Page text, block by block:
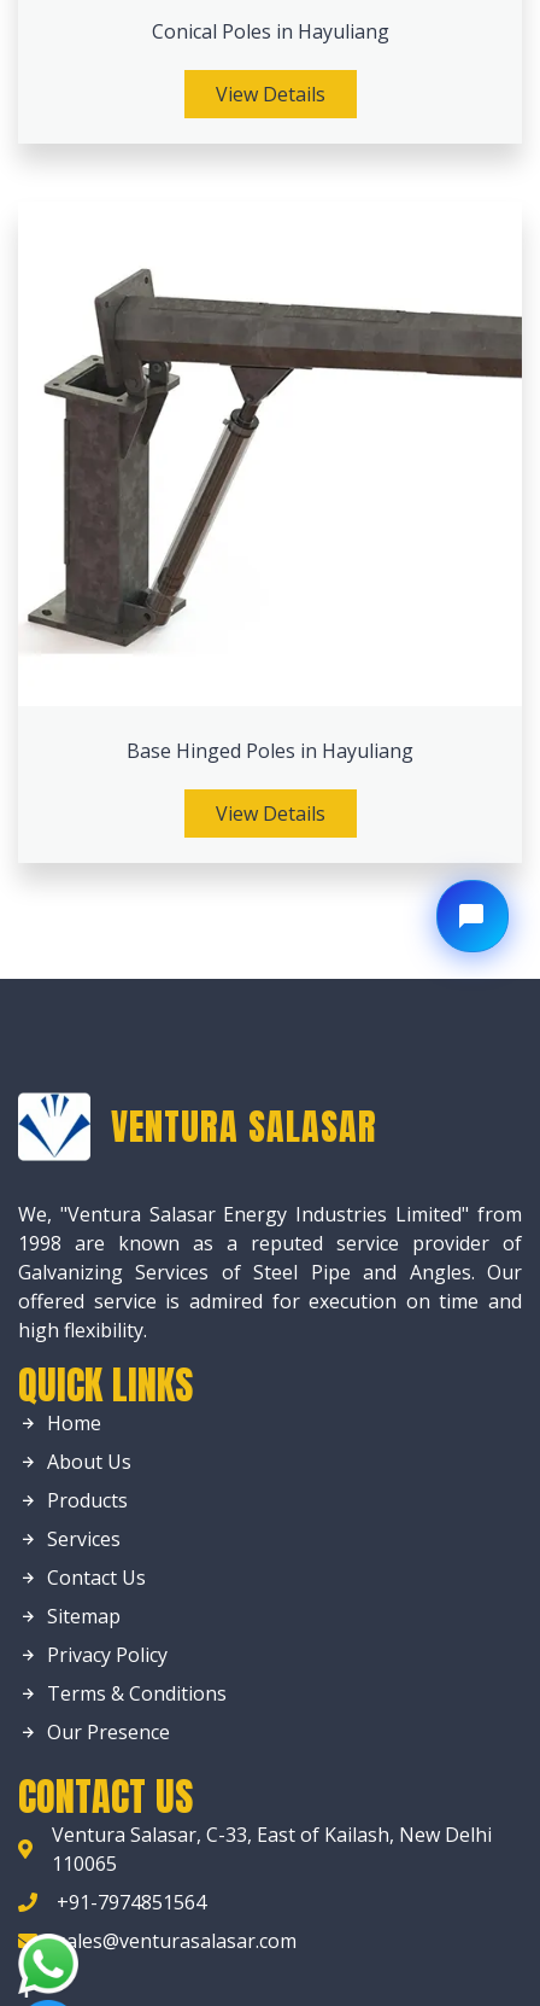
Conical Poles in Hayuliang
View Details
Base Hinged Poles in Hayuliang
View Details
VENTURA SALASAR
We, "Ventura Salasar Energy Industries Limited" from
1998 are known as a reputed service provider of
Galvanizing Services of Steel Pipe and Angles. Our
offered service is admired for execution on time and
high flexibility.
QUICK LINKS
Home
About Us
Products
Services
Contact Us
Sitemap
Privacy Policy
Terms & Conditions
Our Presence
CONTACT US
Ventura Salasar, C-33, East of Kailash, New Delhi
110065
+91-7974851564
sales@venturasalasar.com